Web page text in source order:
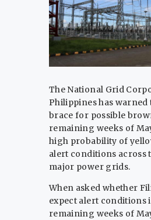
The National Grid
Philippines has warned
brace for possible
remaining weeks of
high probability of
alert conditions across
major power grids.
When asked whether
expect alert conditions
remaining weeks of